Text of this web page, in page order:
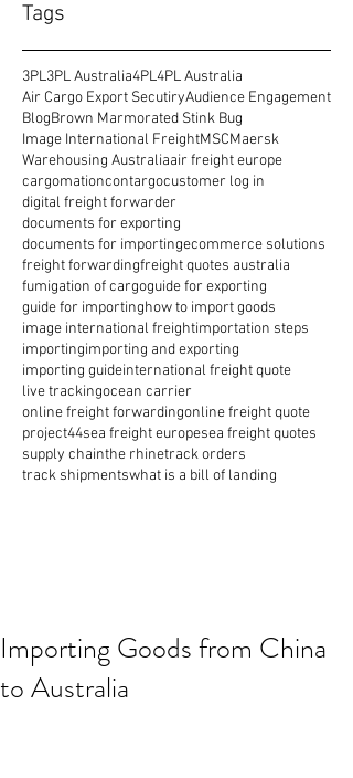
Tags
3PL3PL Australia4PL4PL Australia
Air Cargo Export SecutiryAudience Engagement
BlogBrown Marmorated Stink Bug
Image International FreightMSCMaersk
Warehousing Australiaair freight europe
cargomationcontargocustomer log in
digital freight forwarder
documents for exporting
documents for importingecommerce solutions
freight forwardingfreight quotes australia
fumigation of cargoguide for exporting
guide for importinghow to import goods
image international freightimportation steps
importingimporting and exporting
importing guideinternational freight quote
live trackingocean carrier
online freight forwardingonline freight quote
project44sea freight europesea freight quotes
supply chainthe rhinetrack orders
track shipmentswhat is a bill of landing
Importing Goods from China
to Australia